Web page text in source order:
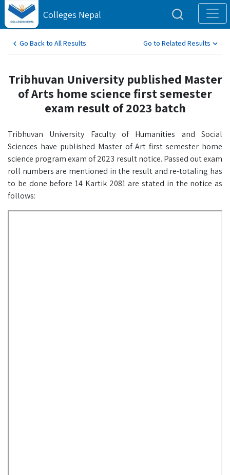
Colleges Nepal
Go Back to All Results Go to Related Results
Tribhuvan University published Master
of Arts home science first semester
exam result of 2023 batch
Tribhuvan University Faculty of Humanities and Social
Sciences have published Master of Art first semester home
science program exam of 2023 result notice. Passed out exam
roll numbers are mentioned in the result and re-totaling has
to be done before 14 Kartik 2081 are stated in the notice as
follows: